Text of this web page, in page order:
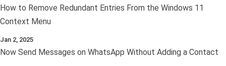
How to Remove Redundant Entries From the Windows 11
Context Menu
Jan 2, 2025
Now Send Messages on WhatsApp Without Adding a Contact